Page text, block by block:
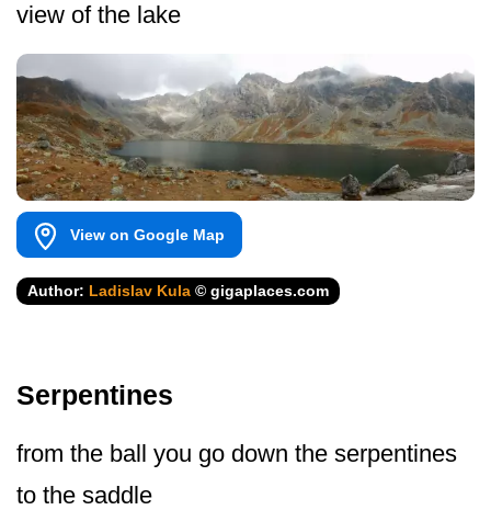
view of the lake
View on Google Map
Author: Ladislav Kula © gigaplaces.com
Serpentines
from the ball you go down the serpentines
to the saddle